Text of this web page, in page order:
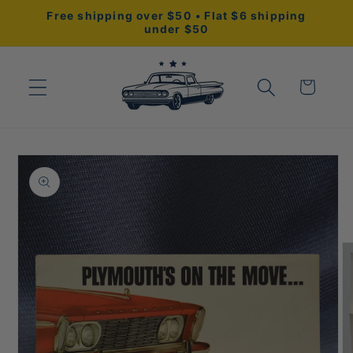
Skip to
Free shipping over $50 • Flat $6 shipping
under $50
Cart
Skip to
product
information